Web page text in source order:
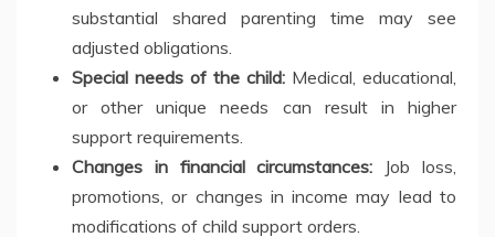
substantial shared parenting time may see
adjusted obligations.
Special needs of the child: Medical, educational,
or other unique needs can result in higher
support requirements.
Changes in financial circumstances: Job loss,
promotions, or changes in income may lead to
modifications of child support orders.